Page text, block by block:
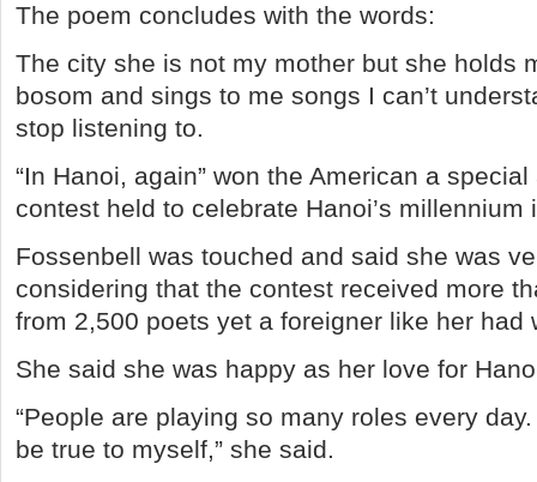
The poem concludes with the words:
The city she is not my mother but she holds
bosom and sings to me songs I can’t
stop listening to.
“In Hanoi, again” won the American a
contest held to celebrate Hanoi’s millennium
Fossenbell was touched and said she was
considering that the contest received more
from 2,500 poets yet a foreigner like her had
She said she was happy as her love for
“People are playing so many roles every
be true to myself,” she said.